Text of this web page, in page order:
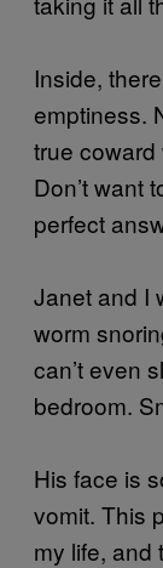
Inside,
emptiness.
true coward
Don’t want
perfect
Janet and I
worm
can’t even
bedroom.
His face is
vomit. This
my life, and